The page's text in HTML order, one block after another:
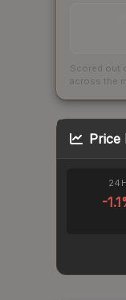
Scored out
across the
Price
24H
-1.1